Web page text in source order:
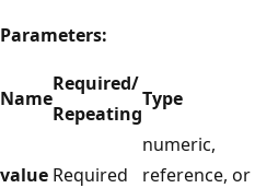
Parameters:
Name
Required/
Repeating
Type
value Required
numeric,
reference, or